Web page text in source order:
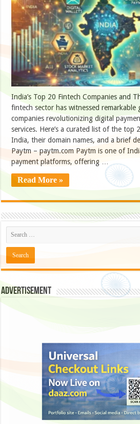
India’s Top 20 Fintech Companies and
fintech sector has witnessed
companies revolutionizing digital
services. Here’s a curated list of the top
India, their domain names, and a brief
Paytm – paytm.com Paytm is one of
payment platforms, offering …
Read More »
Advertisement